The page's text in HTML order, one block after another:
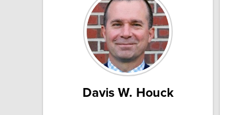
Davis W. Houck